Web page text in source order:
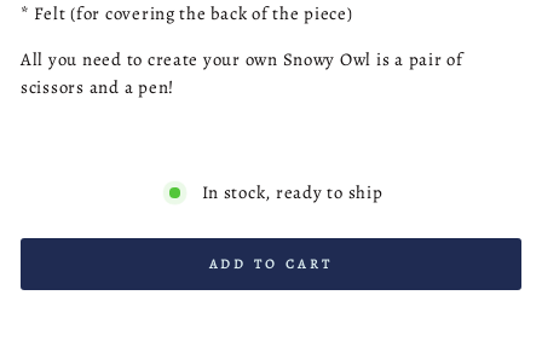
* Felt (for covering the back of the piece)
All you need to create your own Snowy Owl is a pair of
scissors and a pen!
In stock, ready to ship
ADD TO CART